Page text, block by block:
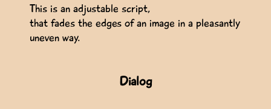
This is an adjustable script,
that fades the edges of an image in a pleasantly
uneven way.
Dialog